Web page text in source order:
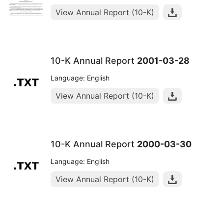
View Annual Report (10-K)
10-K Annual Report 2001-03-28
Language: English
View Annual Report (10-K)
10-K Annual Report 2000-03-30
Language: English
View Annual Report (10-K)